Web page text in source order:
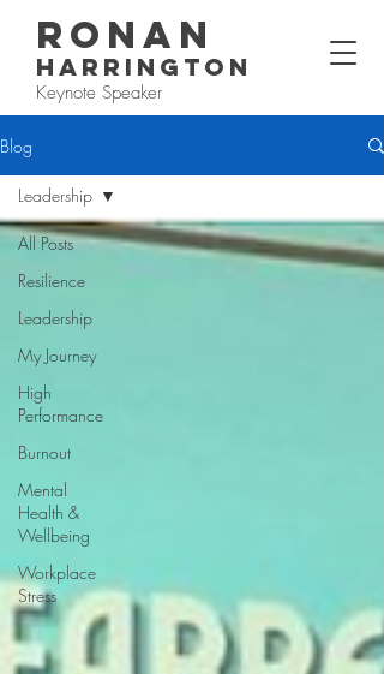
RONAN
HARRINGTON
Keynote Speaker
Blog
All Posts
Resilience
Leadership
My Journey
High
Performance
Burnout
Mental
Health &
Wellbeing
Workplace
Stress
Leadership